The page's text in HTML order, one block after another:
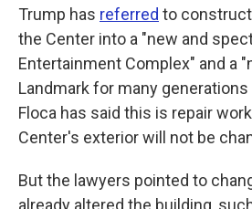
Trump has referred to
the Center into a "new and
Entertainment Complex" and a
Landmark for many
Floca has said this is repair
Center's exterior will not be
But the lawyers pointed to
already altered the building,